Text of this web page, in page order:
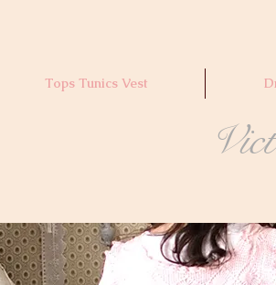
Tops Tunics Vest